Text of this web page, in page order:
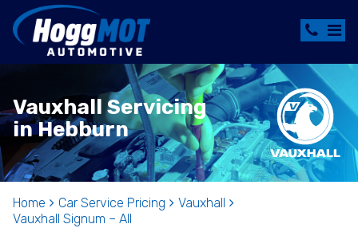
Vauxhall Servicing
in Hebburn
Home Car Service Pricing
Vauxhall
Vauxhall Signum – All